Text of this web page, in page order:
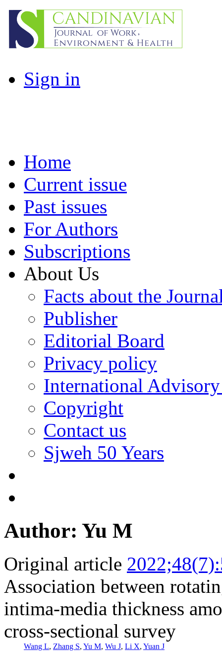
Sign in
Home
Current issue
Past issues
For Authors
Subscriptions
About Us
Facts about the
Publisher
Editorial Board
Privacy policy
International
Copyright
Contact us
Sjweh 50 Years
Author: Yu M
Original article
Association between
intima-media thickness
cross-sectional survey
Wang L, Zhang S, Yu M, Wu J, Li X, Yuan J